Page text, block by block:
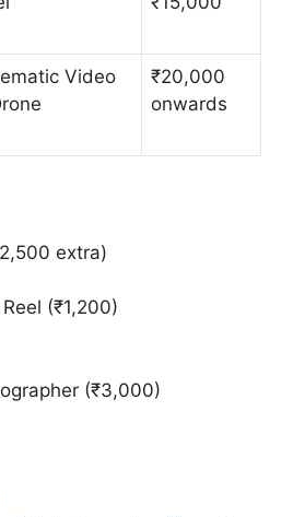
Video
₹20,000
onwards
extra)
(₹1,200)
(₹3,000)